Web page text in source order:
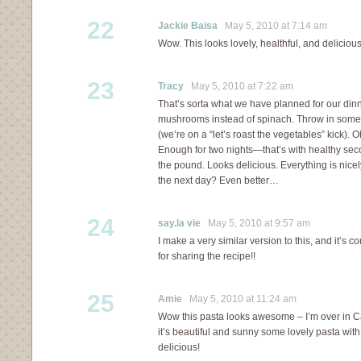
22 Jackie Baisa May 5, 2010 at 7:14 am
Wow. This looks lovely, healthful, and
23 Tracy May 5, 2010 at 7:22 am
That’s sorta what we have planned for our
mushrooms instead of spinach. Throw in
(we’re on a “let’s roast the vegetables” kick).
Enough for two nights—that’s with healthy
the pound. Looks delicious. Everything is
the next day? Even better…
24 say.la vie May 5, 2010 at 9:57 am
I make a very similar version to this, and it’s
for sharing the recipe!!
25 Amie May 5, 2010 at 11:24 am
Wow this pasta looks awesome – I’m over in
it’s beautiful and sunny some lovely pasta
delicious!